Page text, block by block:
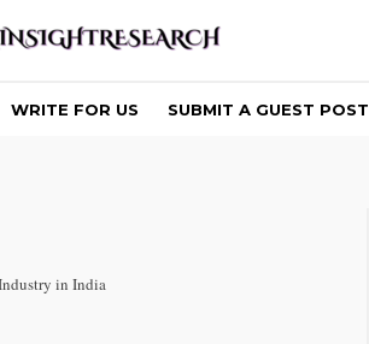
WRITE FOR US SUBMIT A GUEST POST
in India